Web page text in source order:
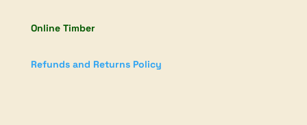
Online Timber
Refunds and Returns Policy